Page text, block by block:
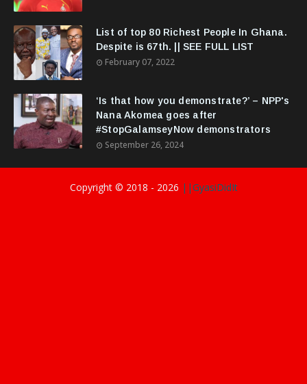
List of top 80 Richest People In Ghana.
Despite is 67th. || SEE FULL LIST
February 07, 2022
‘Is that how you demonstrate?’ – NPP's
Nana Akomea goes after
#StopGalamseyNow demonstrators
September 26, 2024
Copyright © 2018 - 2026 ||GyasiDidIt